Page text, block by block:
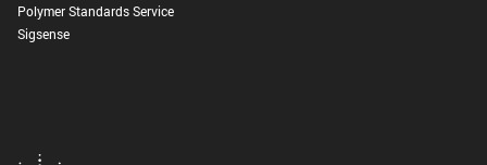
Polymer Standards Service
Sigsense